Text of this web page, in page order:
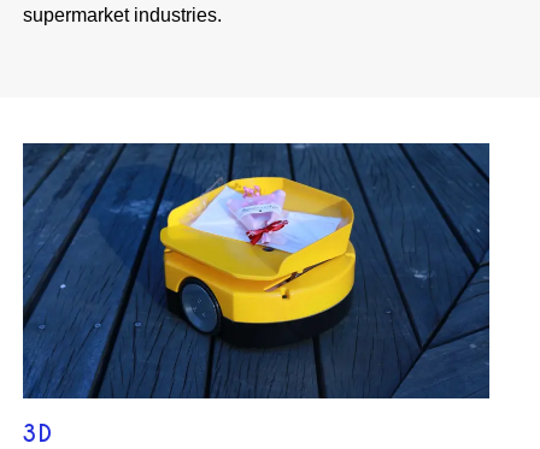
supermarket industries.
3D